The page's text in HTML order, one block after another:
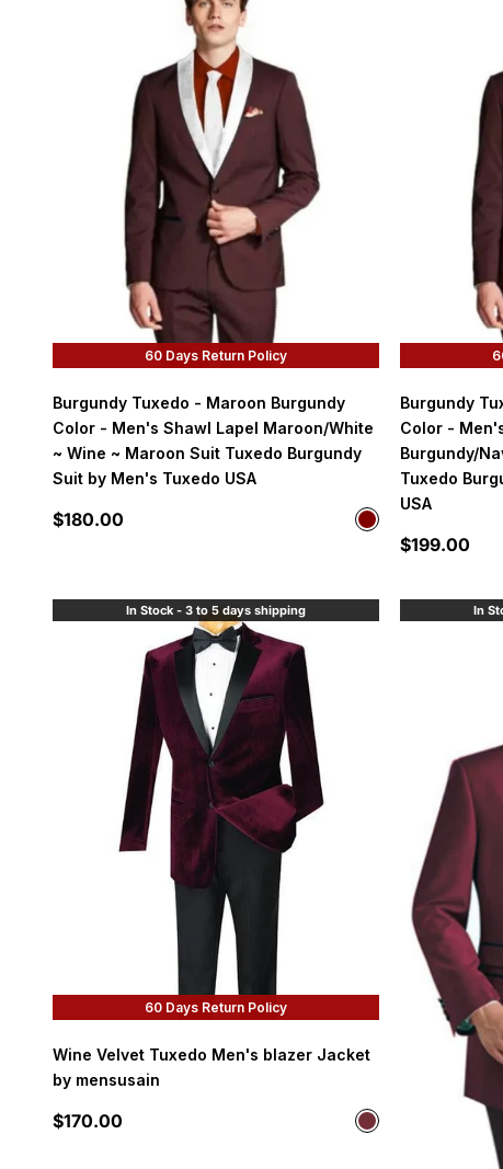
60 Days Return Policy
Burgundy Tuxedo - Maroon Burgundy
Color - Men's Shawl Lapel Maroon/White
~ Wine ~ Maroon Suit Tuxedo Burgundy
Suit by Men's Tuxedo USA
Sale price
$180.00 Color
Maroon
Burgundy
Color -
Burgundy/
Tuxedo
USA
Sale price
$199.00
In Stock - 3 to 5 days shipping
60 Days Return Policy
Wine Velvet Tuxedo Men's blazer Jacket
by mensusain
Sale price
$170.00 Color
Wine
In